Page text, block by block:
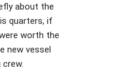
about the
quarters, if
worth the
new vessel